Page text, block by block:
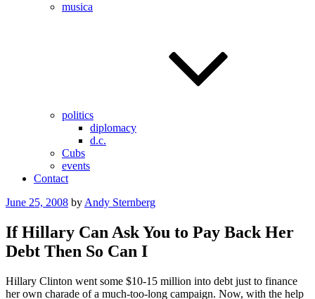
musica
politics
diplomacy
d.c.
Cubs
events
Contact
Posted
June 25, 2008 by Andy Sternberg
If Hillary Can Ask You to Pay Back Her
Debt Then So Can I
Hillary Clinton went some $10-15 million into debt just to finance
her own charade of a much-too-long campaign. Now, with the help